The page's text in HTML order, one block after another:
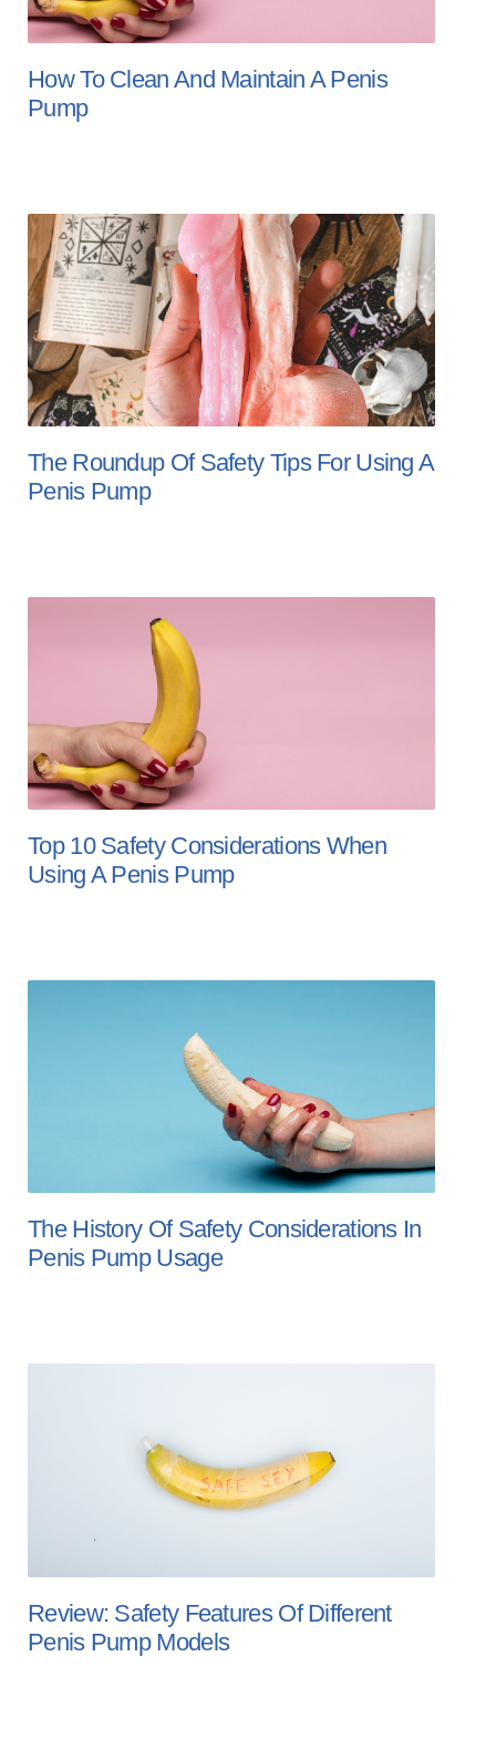
How To Clean And Maintain A Penis
Pump
The Roundup Of Safety Tips For Using A
Penis Pump
Top 10 Safety Considerations When
Using A Penis Pump
The History Of Safety Considerations In
Penis Pump Usage
Review: Safety Features Of Different
Penis Pump Models